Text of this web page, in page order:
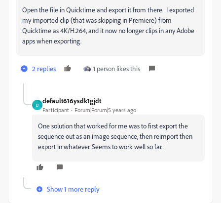
Open the file in Quicktime and export it from there. I exported
my imported clip (that was skipping in Premiere) from
Quicktime as 4K/H.264, and it now no longer clips in any Adobe
apps when exporting.
2 replies 1 person likes this
D
default616ysdk1gjdt
Participant Forum|Forum|5 years ago
One solution that worked for me was to first export the
sequence out as an image sequence, then reimport then
export in whatever. Seems to work well so far.
Show 1 more reply